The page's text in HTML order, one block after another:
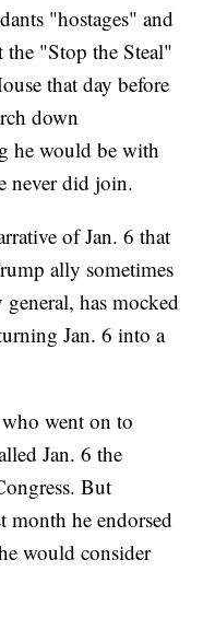
"hostages" and
the "Stop the Steal"
that day before
down
he would be with
never did join.
of Jan. 6 that
ally sometimes
has mocked
Jan. 6 into a
went on to
Jan. 6 the
But
month he endorsed
would consider